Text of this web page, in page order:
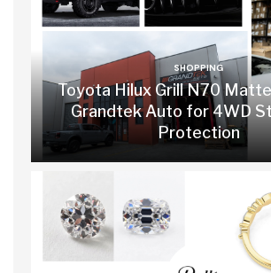
SHOPPING
Toyota Hilux Grill N70
Grandtek Auto for 4WD
Protection